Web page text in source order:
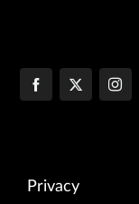
Privacy